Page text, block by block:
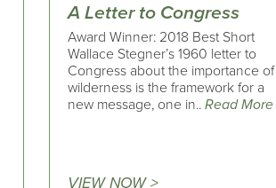
A Letter to Congress
Award Winner: 2018 Best Short
Wallace Stegner’s 1960 letter to
Congress about the importance of
wilderness is the framework for a
new message, one in..Read More
VIEW NOW >